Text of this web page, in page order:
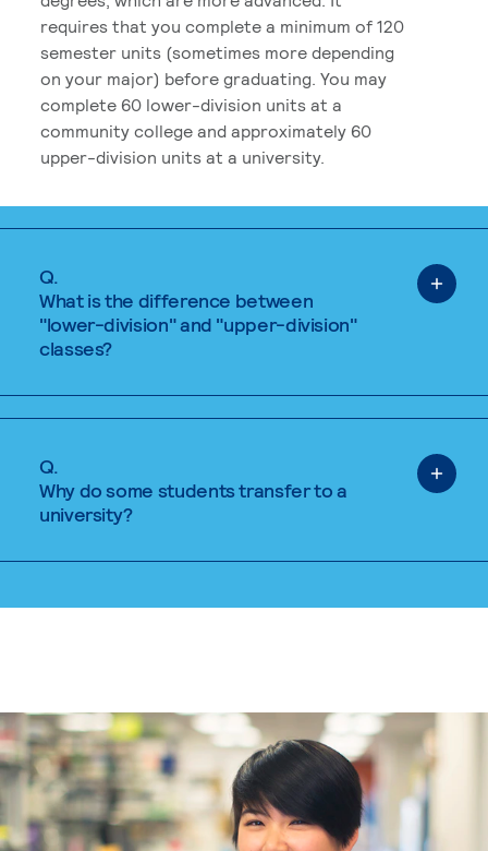
requires that you complete a minimum of 120
semester units (sometimes more depending
on your major) before graduating. You may
complete 60 lower-division units at a
community college and approximately 60
upper-division units at a university.
Q.
What is the difference between
"lower-division" and "upper-division"
classes?
Q.
Why do some students transfer to a
university?